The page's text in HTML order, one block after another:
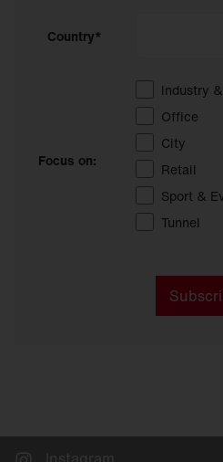
Country*
Focus on:
Industry
Office
City
Retail
Sport &
Tunnel